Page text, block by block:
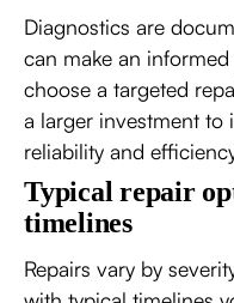
Diagnostics are
can make an
choose a targeted
a larger investment to
reliability and
Typical repair
timelines
Repairs vary by